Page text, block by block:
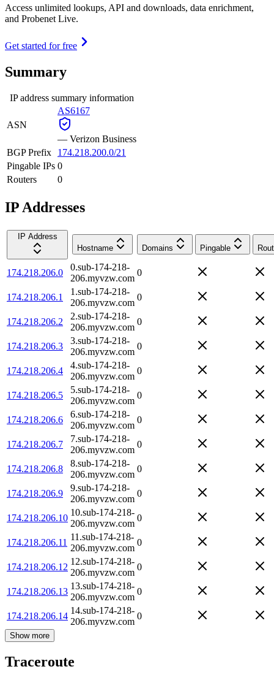
Access unlimited lookups, API and downloads, data enrichment,
and Probenet Live.
Get started for free
Summary
IP address summary information
ASN
AS6167
— Verizon Business
BGP Prefix
174.218.200.0/21
Pingable IPs 0
Routers
0
IP Addresses
IP Address
Hostname
Domains Pingable
174.218.206.0
0.sub-174-218-
206.myvzw.com
0
174.218.206.1
1.sub-174-218-
206.myvzw.com
0
174.218.206.2
2.sub-174-218-
206.myvzw.com
0
174.218.206.3
3.sub-174-218-
206.myvzw.com
0
174.218.206.4
4.sub-174-218-
206.myvzw.com
0
174.218.206.5
5.sub-174-218-
206.myvzw.com
0
174.218.206.6
6.sub-174-218-
206.myvzw.com
0
174.218.206.7
7.sub-174-218-
206.myvzw.com
0
174.218.206.8
8.sub-174-218-
206.myvzw.com
0
174.218.206.9
9.sub-174-218-
206.myvzw.com
0
174.218.206.10
10.sub-174-218-
206.myvzw.com
0
174.218.206.11
11.sub-174-218-
206.myvzw.com
0
174.218.206.12
12.sub-174-218-
206.myvzw.com
0
174.218.206.13
13.sub-174-218-
206.myvzw.com
0
174.218.206.14
14.sub-174-218-
206.myvzw.com
0
Show more
Traceroute